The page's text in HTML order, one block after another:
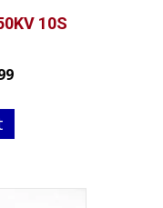
10S
Current
is:
$339.99.